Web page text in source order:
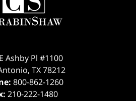
Ashby Pl #1100
, TX 78212
800-862-1260
210-222-1480